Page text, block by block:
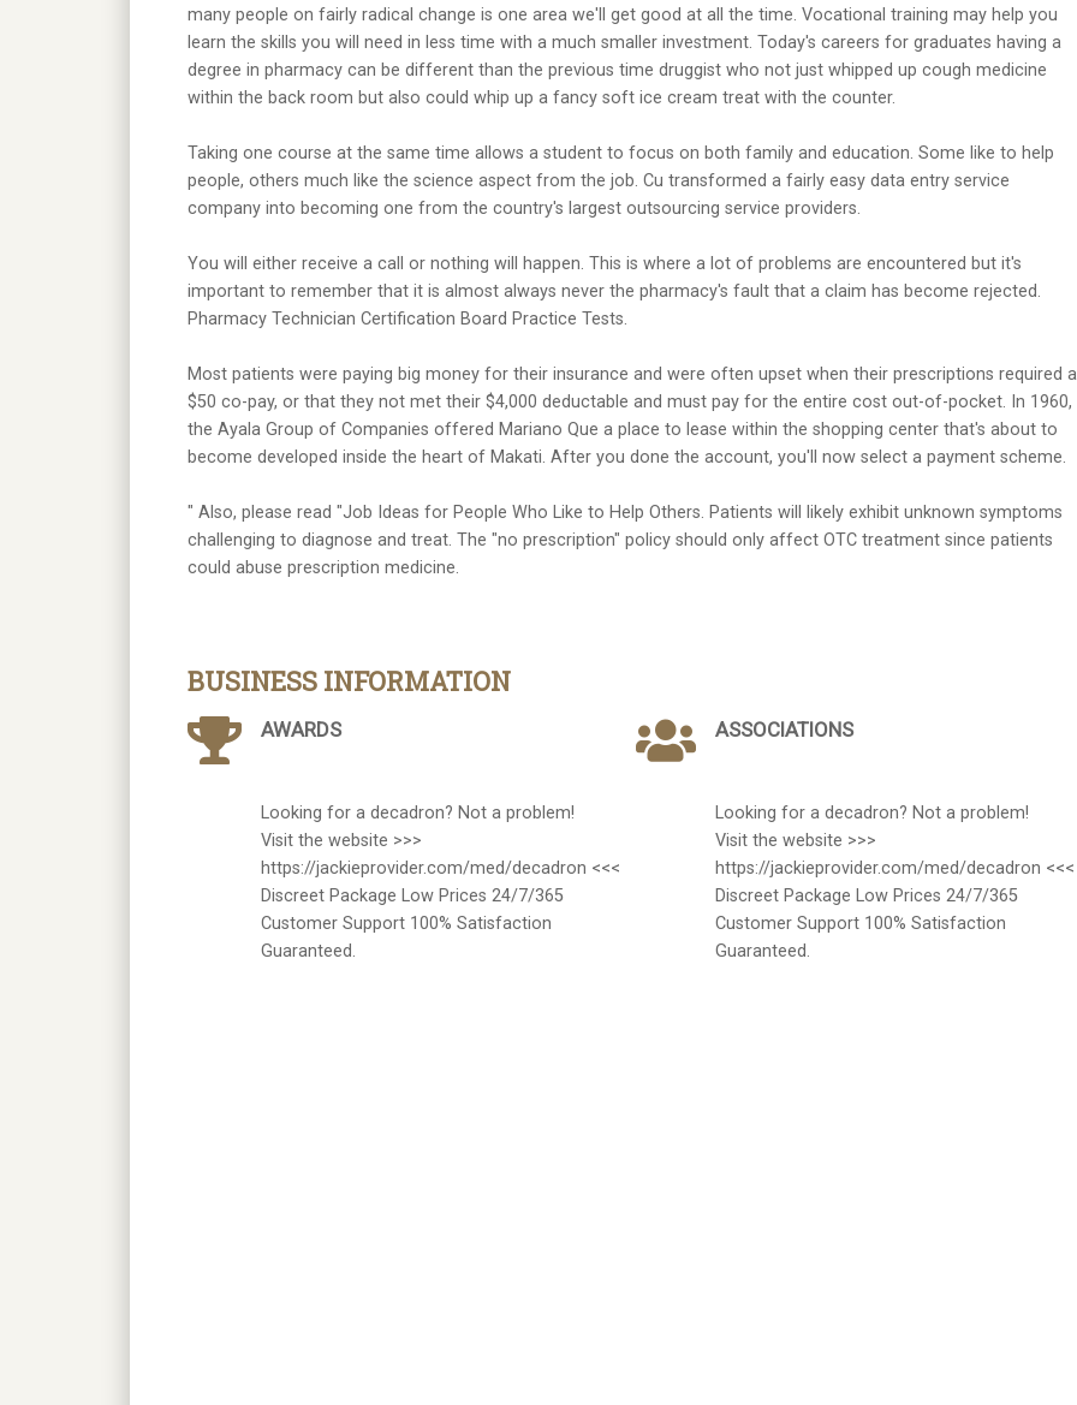
many people on fairly radical change is one area we'll get good at all the time. Vocational training may help you
learn the skills you will need in less time with a much smaller investment. Today's careers for graduates having a
degree in pharmacy can be different than the previous time druggist who not just whipped up cough medicine
within the back room but also could whip up a fancy soft ice cream treat with the counter.
Taking one course at the same time allows a student to focus on both family and education. Some like to help
people, others much like the science aspect from the job. Cu transformed a fairly easy data entry service
company into becoming one from the country's largest outsourcing service providers.
You will either receive a call or nothing will happen. This is where a lot of problems are encountered but it's
important to remember that it is almost always never the pharmacy's fault that a claim has become rejected.
Pharmacy Technician Certification Board Practice Tests.
Most patients were paying big money for their insurance and were often upset when their prescriptions required a
$50 co-pay, or that they not met their $4,000 deductable and must pay for the entire cost out-of-pocket. In 1960,
the Ayala Group of Companies offered Mariano Que a place to lease within the shopping center that's about to
become developed inside the heart of Makati. After you done the account, you'll now select a payment scheme.
" Also, please read "Job Ideas for People Who Like to Help Others. Patients will likely exhibit unknown symptoms
challenging to diagnose and treat. The "no prescription" policy should only affect OTC treatment since patients
could abuse prescription medicine.
BUSINESS INFORMATION
AWARDS
Looking for a decadron? Not a problem!
Visit the website >>>
https://jackieprovider.com/med/decadron <<<
Discreet Package Low Prices 24/7/365
Customer Support 100% Satisfaction
Guaranteed.
ASSOCIATIONS
Looking for a decadron? Not a problem!
Visit the website >>>
https://jackieprovider.com/med/decadron <<<
Discreet Package Low Prices 24/7/365
Customer Support 100% Satisfaction
Guaranteed.